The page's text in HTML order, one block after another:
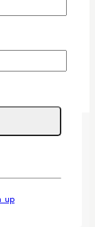
new
up